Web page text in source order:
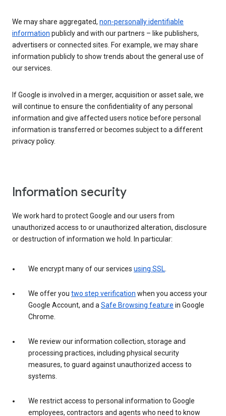
We may share aggregated, non-personally identifiable
information publicly and with our partners – like publishers,
advertisers or connected sites. For example, we may share
information publicly to show trends about the general use of
our services.
If Google is involved in a merger, acquisition or asset sale, we
will continue to ensure the confidentiality of any personal
information and give affected users notice before personal
information is transferred or becomes subject to a different
privacy policy.
Information security
We work hard to protect Google and our users from
unauthorized access to or unauthorized alteration, disclosure
or destruction of information we hold. In particular:
We encrypt many of our services using SSL.
We offer you two step verification when you access your
Google Account, and aSafe Browsing feature in Google
Chrome.
We review our information collection, storage and
processing practices, including physical security
measures, to guard against unauthorized access to
systems.
We restrict access to personal information to Google
employees, contractors and agents who need to know